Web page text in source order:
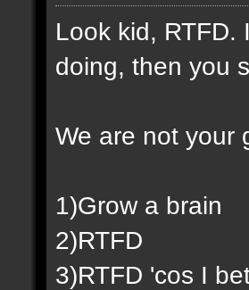
Look kid,
doing, then you
We are not your
1)Grow a brain
2)RTFD
3)RTFD 'cos I